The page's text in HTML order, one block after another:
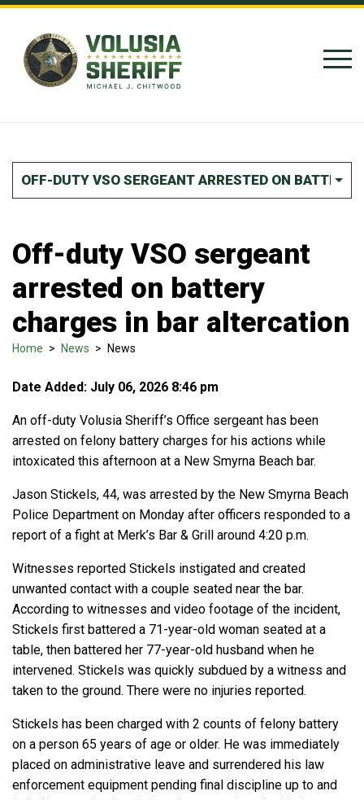
Skip to Content
OFF-DUTY VSO SERGEANT ARRESTED ON BATTERY
Off-duty VSO sergeant
arrested on battery
charges in bar altercation
Home > News > News
Date Added: July 06, 2026 8:46 pm
An off-duty Volusia Sheriff’s Office sergeant has been
arrested on felony battery charges for his actions while
intoxicated this afternoon at a New Smyrna Beach bar.
Jason Stickels, 44, was arrested by the New Smyrna Beach
Police Department on Monday after officers responded to a
report of a fight at Merk’s Bar & Grill around 4:20 p.m.
Witnesses reported Stickels instigated and created
unwanted contact with a couple seated near the bar.
According to witnesses and video footage of the incident,
Stickels first battered a 71-year-old woman seated at a
table, then battered her 77-year-old husband when he
intervened. Stickels was quickly subdued by a witness and
taken to the ground. There were no injuries reported.
Stickels has been charged with 2 counts of felony battery
on a person 65 years of age or older. He was immediately
placed on administrative leave and surrendered his law
enforcement equipment pending final discipline up to and